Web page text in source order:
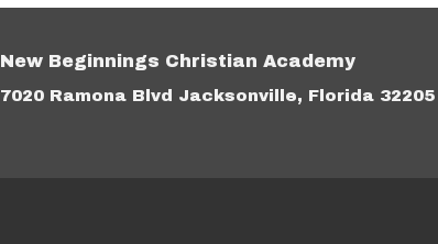
New Beginnings Christian Academy
7020 Ramona Blvd Jacksonville, Florida 32205